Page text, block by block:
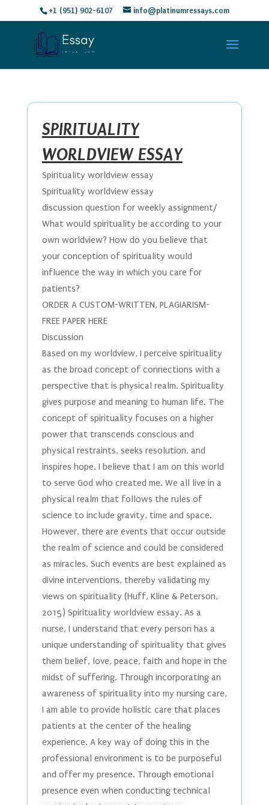
+1 (951) 902-6107 info@platinumressays.com
SPIRITUALITY
WORLDVIEW ESSAY
Spirituality worldview essay
Spirituality worldview essay
discussion question for weekly assignment/
What would spirituality be according to your
own worldview? How do you believe that
your conception of spirituality would
influence the way in which you care for
patients?
ORDER A CUSTOM-WRITTEN, PLAGIARISM-
FREE PAPER HERE
Discussion
Based on my worldview, I perceive spirituality
as the broad concept of connections with a
perspective that is physical realm. Spirituality
gives purpose and meaning to human life. The
concept of spirituality focuses on a higher
power that transcends conscious and
physical restraints, seeks resolution, and
inspires hope. I believe that I am on this world
to serve God who created me. We all live in a
physical realm that follows the rules of
science to include gravity, time and space.
However, there are events that occur outside
the realm of science and could be considered
as miracles. Such events are best explained as
divine interventions, thereby validating my
views on spirituality (Huff, Kline & Peterson,
2015) Spirituality worldview essay. As a
nurse, I understand that every person has a
unique understanding of spirituality that gives
them belief, love, peace, faith and hope in the
midst of suffering. Through incorporating an
awareness of spirituality into my nursing care,
I am able to provide holistic care that places
patients at the center of the healing
experience. A key way of doing this in the
professional environment is to be purposeful
and offer my presence. Through emotional
presence even when conducting technical